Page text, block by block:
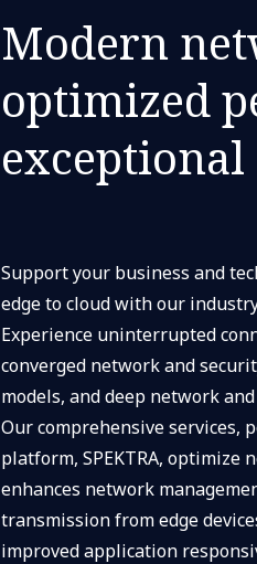
Modern
optimized
Support your business and
edge to cloud with our
Experience uninterrupted
converged network and
models, and deep network
Our comprehensive services,
platform, SPEKTRA, optimize
enhances network
transmission from edge
improved application